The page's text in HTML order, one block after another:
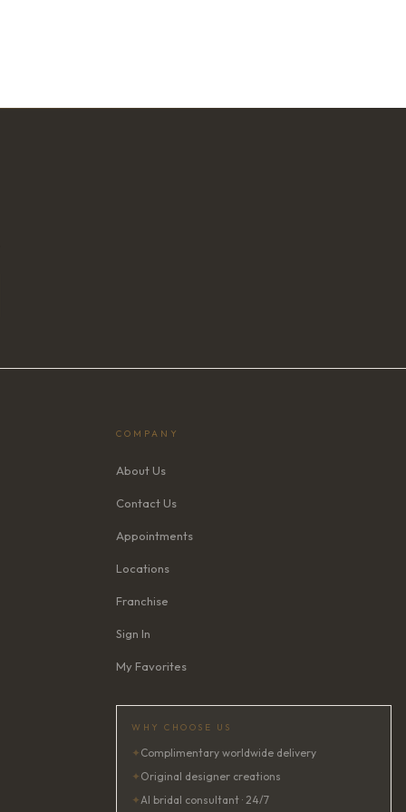
COMPANY
About Us
Contact Us
Appointments
Locations
Franchise
Sign In
My Favorites
WHY CHOOSE US
✦ Complimentary worldwide delivery
✦ Original designer creations
✦AI bridal consultant · 24/7